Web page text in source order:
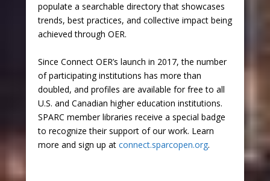
populate a searchable directory that showcases
trends, best practices, and collective impact being
achieved through OER.
Since Connect OER’s launch in 2017, the number
of participating institutions has more than
doubled, and profiles are available for free to all
U.S. and Canadian higher education institutions.
SPARC member libraries receive a special badge
to recognize their support of our work. Learn
more and sign up at connect.sparcopen.org.